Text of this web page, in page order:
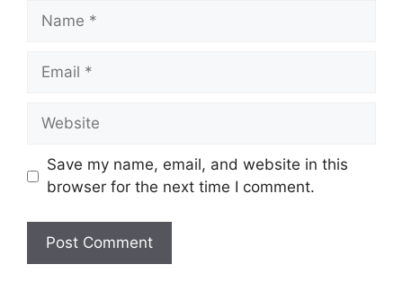
Name
Email
Website
Save my name, email, and website in this
browser for the next time I comment.